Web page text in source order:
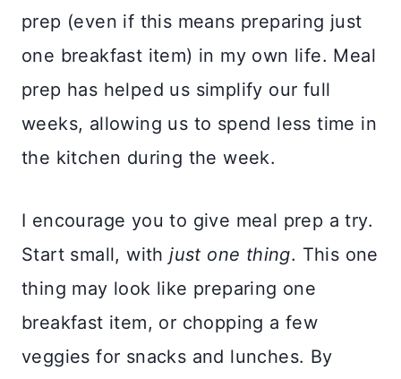
prep (even if this means preparing just
one breakfast item) in my own life. Meal
prep has helped us simplify our full
weeks, allowing us to spend less time in
the kitchen during the week.
I encourage you to give meal prep a try.
Start small, withjust one thing. This one
thing may look like preparing one
breakfast item, or chopping a few
veggies for snacks and lunches. By